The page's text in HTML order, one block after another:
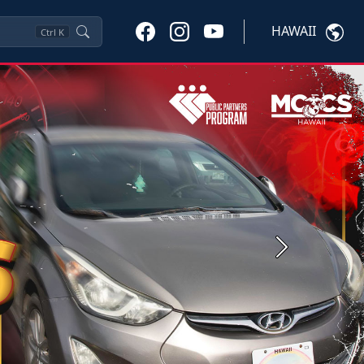
Ctrl K HAWAII
Next